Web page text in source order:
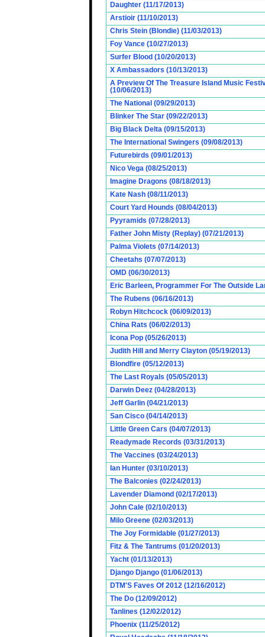
Daughter (11/17/2013)
Arstioir (11/10/2013)
Chris Stein (Blondie) (11/03/2013)
Foy Vance (10/27/2013)
Surfer Blood (10/20/2013)
X Ambassadors (10/13/2013)
A Preview Of The Treasure Island Music
(10/06/2013)
The National (09/29/2013)
Blinker The Star (09/22/2013)
Big Black Delta (09/15/2013)
The International Swingers (09/08/2013)
Futurebirds (09/01/2013)
Nico Vega (08/25/2013)
Imagine Dragons (08/18/2013)
Kate Nash (08/11/2013)
Court Yard Hounds (08/04/2013)
Pyyramids (07/28/2013)
Father John Misty (Replay) (07/21/2013)
Palma Violets (07/14/2013)
Cheetahs (07/07/2013)
OMD (06/30/2013)
Eric Barleen, Programmer For The Outside
The Rubens (06/16/2013)
Robyn Hitchcock (06/09/2013)
China Rats (06/02/2013)
Icona Pop (05/26/2013)
Judith Hill and Merry Clayton (05/19/2013)
Blondfire (05/12/2013)
The Last Royals (05/05/2013)
Darwin Deez (04/28/2013)
Jeff Garlin (04/21/2013)
San Cisco (04/14/2013)
Little Green Cars (04/07/2013)
Readymade Records (03/31/2013)
The Vaccines (03/24/2013)
Ian Hunter (03/10/2013)
The Balconies (02/24/2013)
Lavender Diamond (02/17/2013)
John Cale (02/10/2013)
Milo Greene (02/03/2013)
The Joy Formidable (01/27/2013)
Fitz & The Tantrums (01/20/2013)
Yacht (01/13/2013)
Django Django (01/06/2013)
DTM'S Faves Of 2012 (12/16/2012)
The Do (12/09/2012)
Tanlines (12/02/2012)
Phoenix (11/25/2012)